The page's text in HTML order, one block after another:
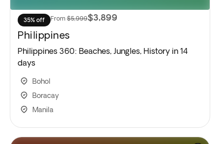
35% off From $5,999$3,899
Philippines
Philippines 360: Beaches, Jungles, History in 14
days
Bohol
Boracay
Manila